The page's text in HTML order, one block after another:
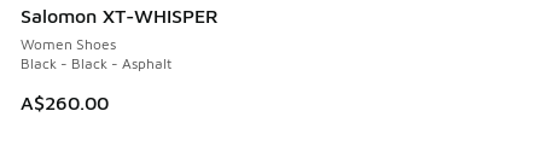
Salomon XT-WHISPER
Women Shoes
Black - Black - Asphalt
A$260.00